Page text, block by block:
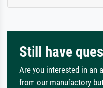
Still have
Are you interested in an
from our manufactory but